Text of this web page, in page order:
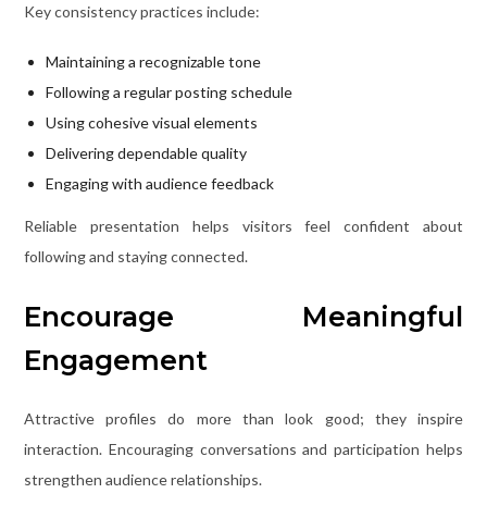
Key consistency practices include:
Maintaining a recognizable tone
Following a regular posting schedule
Using cohesive visual elements
Delivering dependable quality
Engaging with audience feedback
Reliable presentation helps visitors feel confident about
following and staying connected.
Encourage Meaningful
Engagement
Attractive profiles do more than look good; they inspire
interaction. Encouraging conversations and participation helps
strengthen audience relationships.